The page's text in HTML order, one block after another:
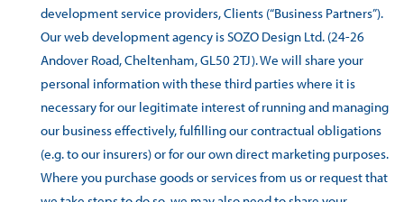
development service providers, Clients (“Business Partners”).
Our web development agency is SOZO Design Ltd. (24-26
Andover Road, Cheltenham, GL50 2TJ). We will share your
personal information with these third parties where it is
necessary for our legitimate interest of running and managing
our business effectively, fulfilling our contractual obligations
(e.g. to our insurers) or for our own direct marketing purposes.
Where you purchase goods or services from us or request that